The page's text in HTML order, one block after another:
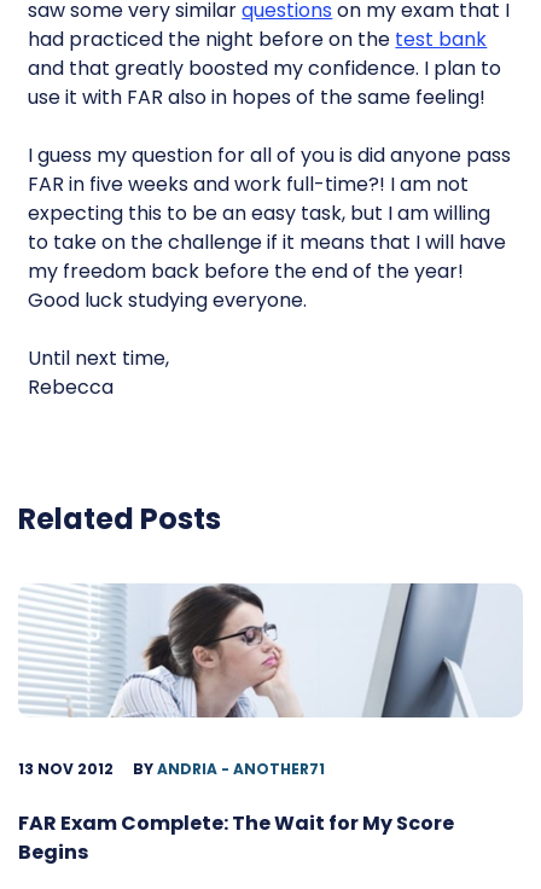
saw some very similarquestions on my exam that I
had practiced the night before on the test bank
and that greatly boosted my confidence. I plan to
use it with FAR also in hopes of the same feeling!
I guess my question for all of you is did anyone pass
FAR in five weeks and work full-time?! I am not
expecting this to be an easy task, but I am willing
to take on the challenge if it means that I will have
my freedom back before the end of the year!
Good luck studying everyone.
Until next time,
Rebecca
Related Posts
13 NOV 2012 BYANDRIA - ANOTHER71
FAR Exam Complete: The Wait for My Score
Begins